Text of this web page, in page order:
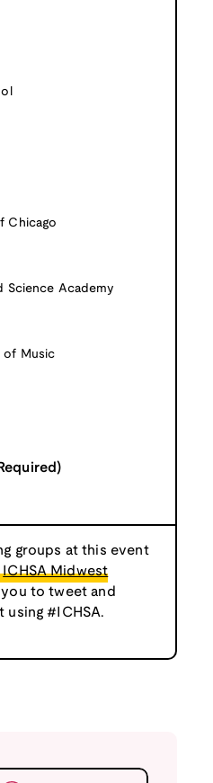
Chicago
Science Academy
of Music
groups at this event
ICHSA Midwest
to tweet and
using #ICHSA.